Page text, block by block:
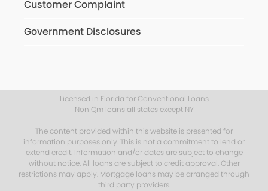
Customer Complaint
Government Disclosures
Licensed in Florida for Conventional Loans
Non Qm loans all states except NY
The content provided within this website is presented for
information purposes only. This is not a commitment to lend or
extend credit. Information and/or dates are subject to change
without notice. All loans are subject to credit approval. Other
restrictions may apply. Mortgage loans may be arranged through
third party providers.